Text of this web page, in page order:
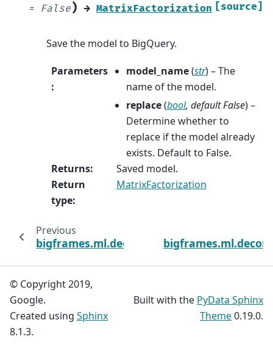
= False) → MatrixFactorization [source]
Save the model to BigQuery.
Parameters
:
model_name(str) – The
name of the model.
replace(bool, default False) –
Determine whether to
replace if the model already
exists. Default to False.
Returns:
Saved model.
Return
type:
MatrixFactorization
Previous
bigframes.ml.decomposition
© Copyright 2019,
Google.
Created using Sphinx
8.1.3.
Built with the PyData Sphinx
Theme0.19.0.